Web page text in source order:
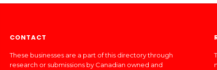
CONTACT
These businesses are a part of this directory through
research or submissions by Canadian owned and